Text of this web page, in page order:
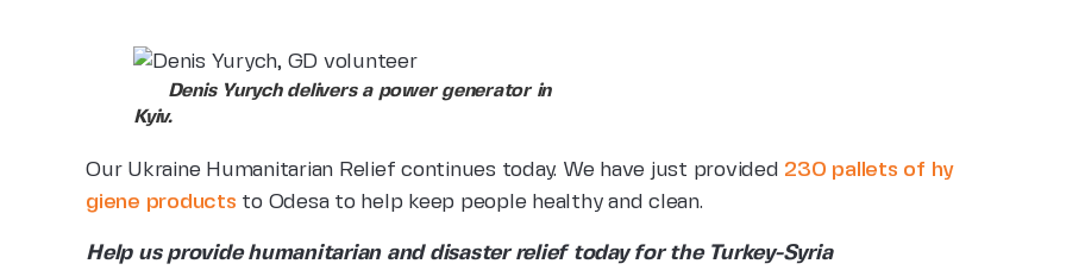
Denis Yurych delivers a power generator in
Kyiv.
Our Ukraine Humanitarian Relief continues today. We have just provided 230 pallets of hy
giene products to Odesa to help keep people healthy and clean.
Help us provide humanitarian and disaster relief today for the Turkey-Syria